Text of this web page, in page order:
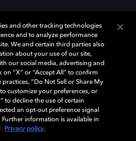
은 미국 및 기타 국가 돌비래버러토리스
록 및 미등록 상표이다. 그 밖에 다른 자료에
권자의 등록상표로 유지된다. © 2025 Dolby
reserved.
보 정책 책임 공시 정책
and other tracking technologies
and to analyze performance
We and certain third parties also
about your use of our site,
our social media, advertising and
on “X” or “Accept All” to confirm
“Do Not Sell or Share My
customize your preferences, or
to decline the use of certain
an opt-out preference signal
information is available in
Privacy policy.